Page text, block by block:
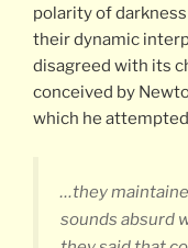
polarity of
their dynamic
disagreed with its
conceived by
which he
…they
sounds absurd